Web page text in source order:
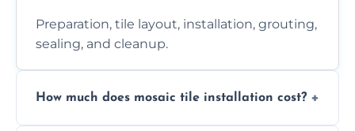
Preparation, tile layout, installation, grouting,
sealing, and cleanup.
How much does mosaic tile installation cost?